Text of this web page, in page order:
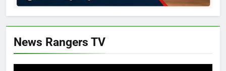
News Rangers TV